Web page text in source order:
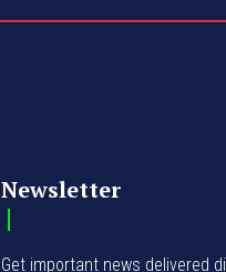
Newsletter
Get important news delivered